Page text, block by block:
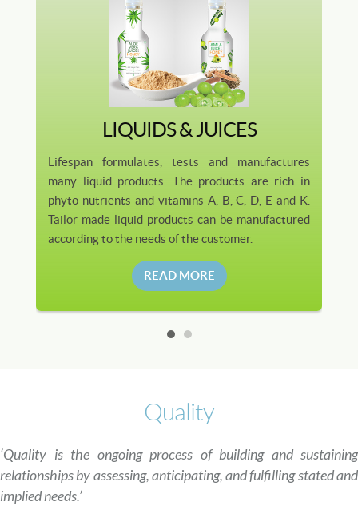
LIQUIDS & JUICES
Lifespan formulates, tests and manufactures
many liquid products. The products are rich in
phyto-nutrients and vitamins A, B, C, D, E and K.
Tailor made liquid products can be manufactured
according to the needs of the customer.
READ MORE
Quality
‘Quality is the ongoing process of building and sustaining
relationships by assessing, anticipating, and fulfilling stated and
implied needs.’